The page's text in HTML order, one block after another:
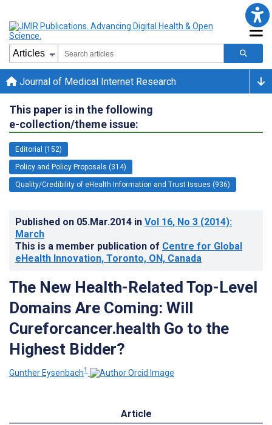
Journal of Medical Internet Research
This paper is in the following
e-collection/theme issue:
Editorial (152)
Policy and Policy Proposals (314)
Quality/Credibility of eHealth Information and Trust Issues (936)
Published on 05.Mar.2014 in Vol 16, No 3 (2014):
March
This is a member publication of Centre for Global
eHealth Innovation, Toronto, ON, Canada
The New Health-Related Top-Level
Domains Are Coming: Will
Cureforcancer.health Go to the
Highest Bidder?
Gunther Eysenbach1
Article